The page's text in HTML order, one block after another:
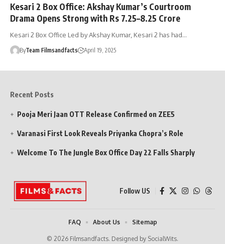
Kesari 2 Box Office: Akshay Kumar’s Courtroom
Drama Opens Strong with Rs 7.25–8.25 Crore
Kesari 2 Box Office Led by Akshay Kumar, Kesari 2 has had…
ByTeam Filmsandfacts April 19, 2025
Recent Posts
Pooja Meri Jaan OTT Release Confirmed on ZEE5
Varanasi First Look Reveals Priyanka Chopra’s Role
Welcome To The Jungle Box Office Day 22 Falls Sharply
Follow US
© 2026 Filmsandfacts. Designed by SocialWits.
FAQ About Us Sitemap